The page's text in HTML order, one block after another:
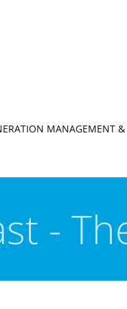
MANAGEMENT &
-